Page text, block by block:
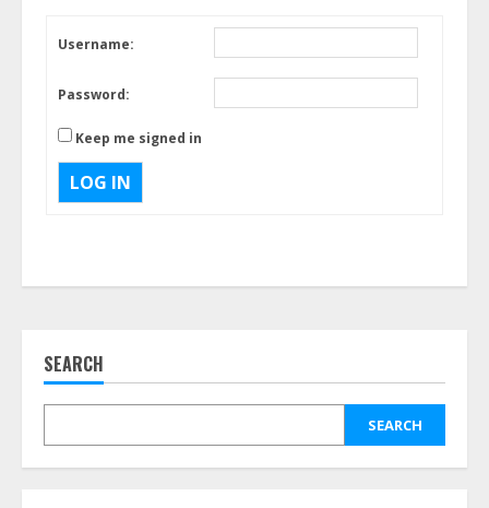
Username:
Password:
Keep me signed in
LOG IN
SEARCH
SEARCH